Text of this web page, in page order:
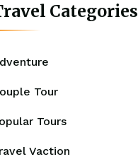
Categories
Tour
Tours
Vaction